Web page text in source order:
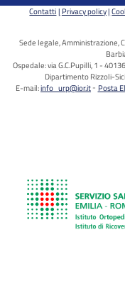
Contatti Privacy policy
Sede legale, Amministrazione,
Ospedale: via G.C.Pupilli, 1 -
Dipartimento Rizzoli-
E-mail:info_urp@ior.it Posta